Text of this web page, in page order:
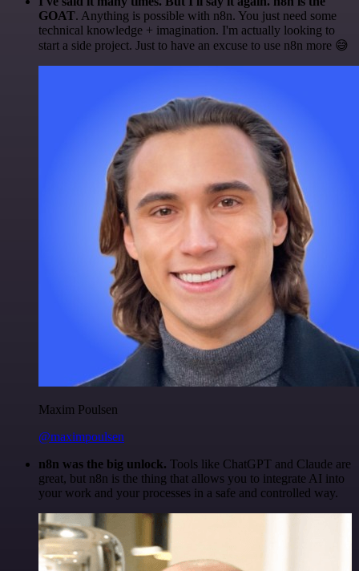
GOAT. Anything is possible with n8n. You just need some
technical knowledge + imagination. I'm actually looking to
start a side project. Just to have an excuse to use n8n more 😅
Maxim Poulsen
@maximpoulsen
n8n was the big unlock. Tools like ChatGPT and Claude are
great, but n8n is the thing that allows you to integrate AI into
your work and your processes in a safe and controlled way.